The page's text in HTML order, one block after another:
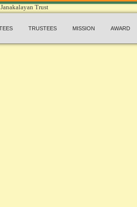
TRUSTEES MISSION AWARD